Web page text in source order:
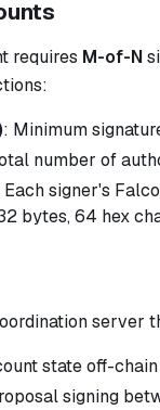
requires M-of-N
: Minimum
number of
Each signer's
bytes, 64 hex
server
state off-chain
signing